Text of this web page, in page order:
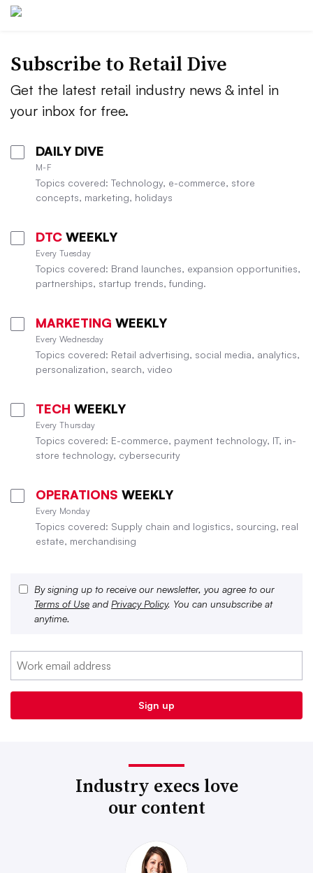
Subscribe to Retail Dive
Get the latest retail industry news & intel in
your inbox for free.
DAILY DIVE
M-F
Topics covered: Technology, e-commerce, store
concepts, marketing, holidays
DTC WEEKLY
Every Tuesday
Topics covered: Brand launches, expansion opportunities,
partnerships, startup trends, funding.
MARKETING WEEKLY
Every Wednesday
Topics covered: Retail advertising, social media, analytics,
personalization, search, video
TECH WEEKLY
Every Thursday
Topics covered: E-commerce, payment technology, IT, in-
store technology, cybersecurity
OPERATIONS WEEKLY
Every Monday
Topics covered: Supply chain and logistics, sourcing, real
estate, merchandising
By signing up to receive our newsletter, you agree to our
Terms of Use and Privacy Policy. You can unsubscribe at
anytime.
Industry execs love
our content